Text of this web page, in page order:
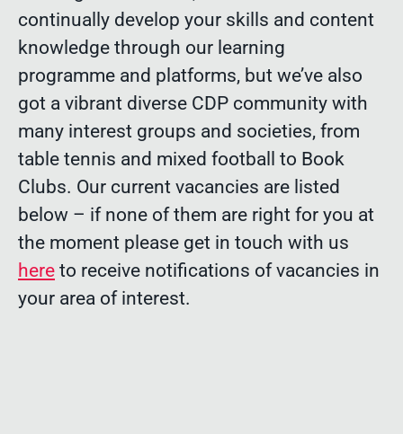
continually develop your skills and content
knowledge through our learning
programme and platforms, but we’ve also
got a vibrant diverse CDP community with
many interest groups and societies, from
table tennis and mixed football to Book
Clubs. Our current vacancies are listed
below – if none of them are right for you at
the moment please get in touch with us
here to receive notifications of vacancies in
your area of interest.